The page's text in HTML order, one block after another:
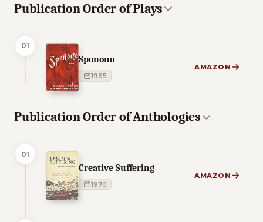
Publication Order of Plays
01
Sponono
1965
AMAZON
Publication Order of Anthologies
01
Creative Suffering
1970
AMAZON